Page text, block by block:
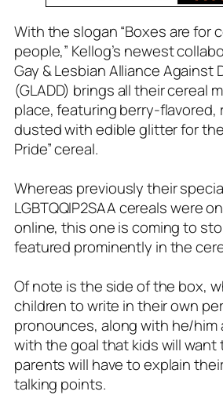
With the slogan “Boxes are for
people,” Kellog’s newest
Gay & Lesbian Alliance Against
(GLADD) brings all their cereal
place, featuring berry-flavored,
dusted with edible glitter for
Pride” cereal.
Whereas previously their
LGBTQQIP2SAA cereals were
online, this one is coming to
featured prominently in the
Of note is the side of the box,
children to write in their own
pronounces, along with he/
with the goal that kids will want
parents will have to explain
talking points.